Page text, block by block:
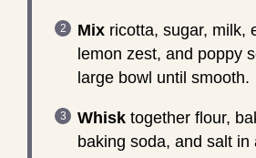
Mixricotta, sugar, milk,
lemon zest, and poppy
large bowl until smooth.
Whisktogether flour,
baking soda, and salt in